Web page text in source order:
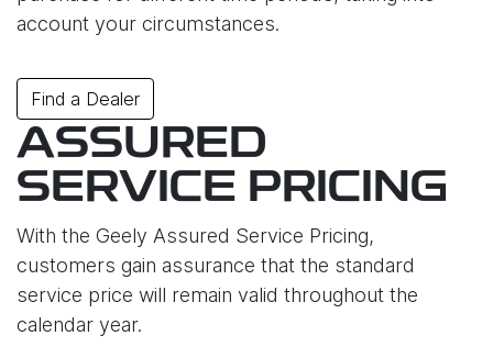
account your circumstances.
Find a Dealer
ASSURED
SERVICE PRICING
With the Geely Assured Service Pricing,
customers gain assurance that the standard
service price will remain valid throughout the
calendar year.